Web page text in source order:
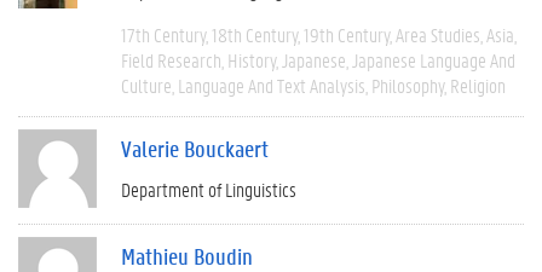
17th Century 18th Century 19th Century Area Studies Asia
Field Research History Japanese Japanese Language And
Culture Language And Text Analysis Philosophy Religion
Valerie Bouckaert
Department of Linguistics
Mathieu Boudin